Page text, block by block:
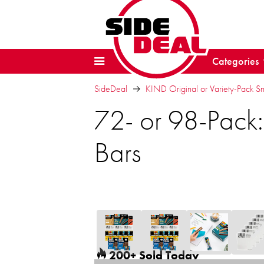
Categories
SideDeal KIND Original or Variety-Pack
72- or 98-
Bars
200+ Sold Today